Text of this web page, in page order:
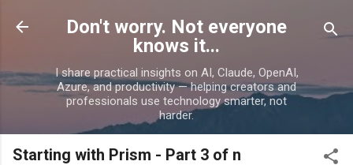
Skip to main content
Don't worry. Not everyone
knows it...
I share practical insights on AI, Claude, OpenAI,
Azure, and productivity — helping creators and
professionals use technology smarter, not
harder.
Starting with Prism - Part 3 of n